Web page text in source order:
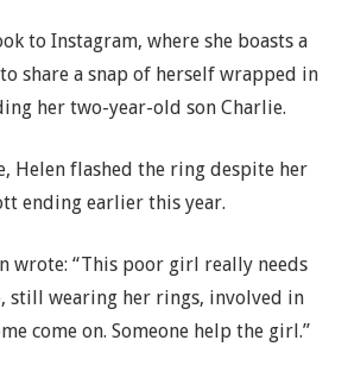
to Instagram, where she boasts a
share a snap of herself wrapped in
her two-year-old son Charlie.
Helen flashed the ring despite her
ending earlier this year.
wrote: “This poor girl really needs
still wearing her rings, involved in
come on. Someone help the girl.”